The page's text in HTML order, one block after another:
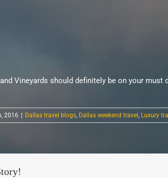
Vineyards should definitely be on your
2016 Dallas travel blogs, Dallas weekend travel , Luxury